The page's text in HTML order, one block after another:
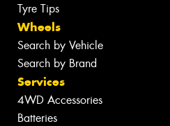
Tyre Tips
Wheels
Search by Vehicle
Search by Brand
Services
4WD Accessories
Batteries